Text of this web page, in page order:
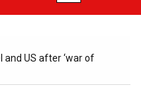
and US after ‘war of